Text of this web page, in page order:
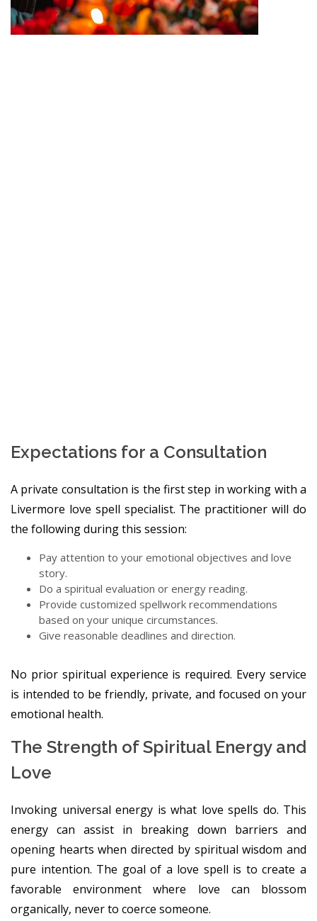
Expectations for a Consultation
A private consultation is the first step in working with a
Livermore love spell specialist. The practitioner will do
the following during this session:
Pay attention to your emotional objectives and love
story.
Do a spiritual evaluation or energy reading.
Provide customized spellwork recommendations
based on your unique circumstances.
Give reasonable deadlines and direction.
No prior spiritual experience is required. Every service
is intended to be friendly, private, and focused on your
emotional health.
The Strength of Spiritual Energy and
Love
Invoking universal energy is what love spells do. This
energy can assist in breaking down barriers and
opening hearts when directed by spiritual wisdom and
pure intention. The goal of a love spell is to create a
favorable environment where love can blossom
organically, never to coerce someone.